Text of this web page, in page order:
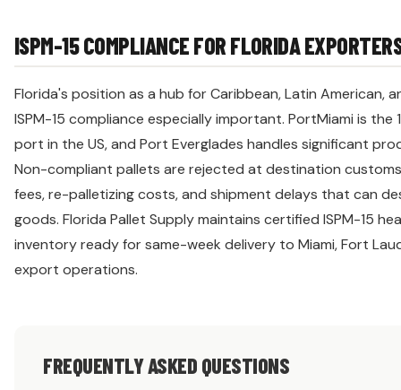
ISPM-15 COMPLIANCE FOR FLORIDA
Florida's position as a hub for Caribbean, Latin American,
ISPM-15 compliance especially important. PortMiami is
port in the US, and Port Everglades handles significant
Non-compliant pallets are rejected at destination
fees, re-palletizing costs, and shipment delays that can
goods. Florida Pallet Supply maintains certified ISPM-15
inventory ready for same-week delivery to Miami, Fort
export operations.
FREQUENTLY ASKED QUESTIONS